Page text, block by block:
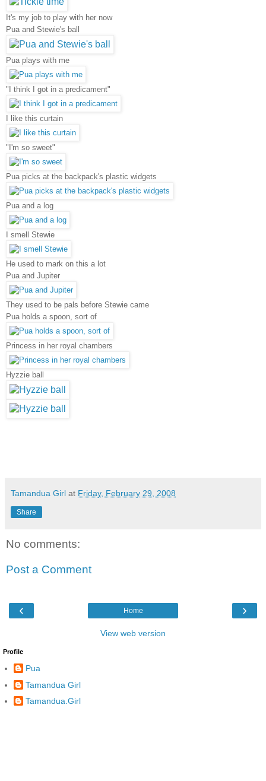
It's my job to play with her now
Pua and Stewie's ball
Pua plays with me
"I think I got in a predicament"
I like this curtain
"I'm so sweet"
Pua picks at the backpack's plastic widgets
Pua and a log
I smell Stewie
He used to mark on this a lot
Pua and Jupiter
They used to be pals before Stewie came
Pua holds a spoon, sort of
Princess in her royal chambers
Hyzzie ball
Tamandua Girl at Friday, February 29, 2008
Share
No comments:
Post a Comment
‹ ›
Home
View web version
Profile
Pua
Tamandua Girl
Tamandua.Girl